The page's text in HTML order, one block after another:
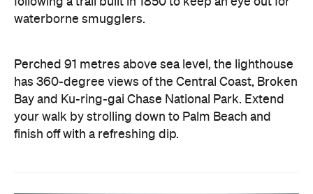
waterborne smugglers.
Perched 91 metres above sea level, the lighthouse
has 360-degree views of the Central Coast, Broken
Bay and Ku-ring-gai Chase National Park. Extend
your walk by strolling down to Palm Beach and
finish off with a refreshing dip.